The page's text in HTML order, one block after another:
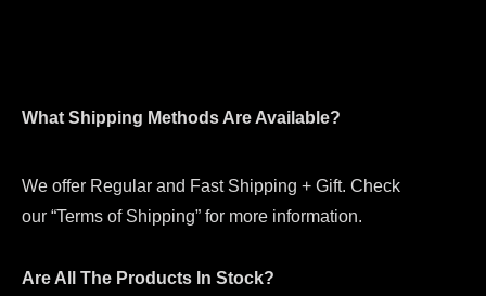
What Shipping Methods Are Available?
We offer Regular and Fast Shipping + Gift. Check
our “Terms of Shipping” for more information.
Are All The Products In Stock?